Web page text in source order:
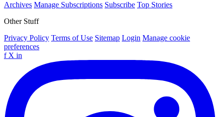
Archives Manage Subscriptions Subscribe Top Stories
Other Stuff
Privacy Policy Terms of Use Sitemap Login Manage cookie
preferences
f X in